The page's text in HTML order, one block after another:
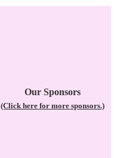
Our Sponsors
(Click here for more sponsors.)